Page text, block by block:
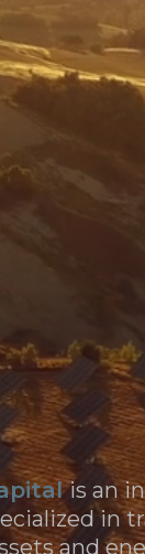
is an
in
and
400 MWp
in Gestamp